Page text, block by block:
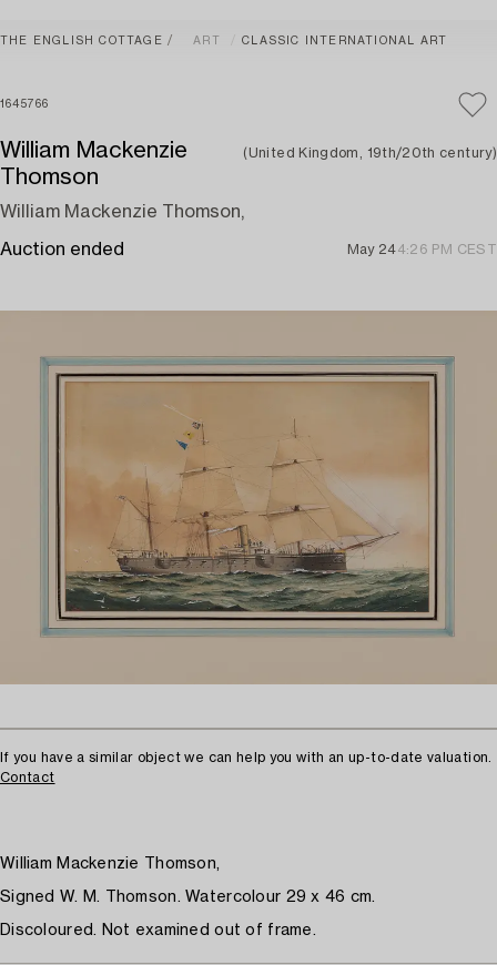
THE ENGLISH COTTAGE ART CLASSIC INTERNATIONAL ART
1645766
William Mackenzie
Thomson
(United Kingdom, 19th/20th century)
William Mackenzie Thomson,
Auction ended May 244:26 PM CEST
If you have a similar object we can help you with an up-to-date valuation.
Contact
William Mackenzie Thomson,
Signed W. M. Thomson. Watercolour 29 x 46 cm.
Discoloured. Not examined out of frame.